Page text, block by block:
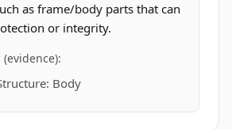
as frame/body parts that can
or integrity.
Body